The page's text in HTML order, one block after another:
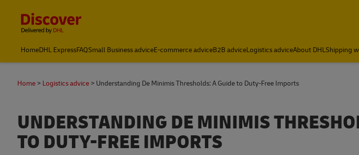
HomeDHL ExpressFAQSmall Business adviceE-commerce adviceB2B adviceLogistics adviceAbout DHLShipping
Home Logistics advice Understanding De Minimis Thresholds: A Guide to Duty-Free Imports
UNDERSTANDING DE MINIMIS
TO DUTY-FREE IMPORTS